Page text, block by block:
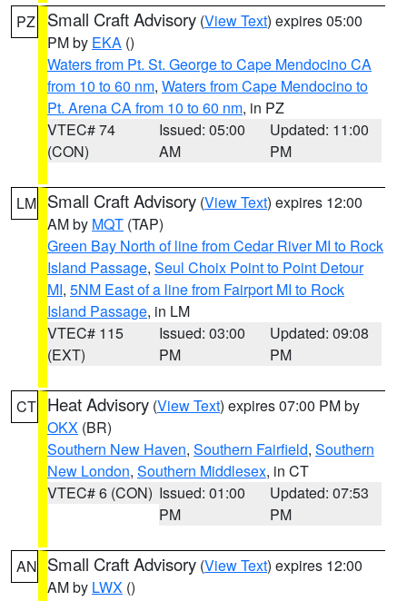
PZ Small Craft Advisory (View Text) expires 05:00
PM by EKA ()
Waters from Pt. St. George to Cape Mendocino CA
from 10 to 60 nm, Waters from Cape Mendocino to
Pt. Arena CA from 10 to 60 nm, in PZ
VTEC# 74
(CON)
Issued: 05:00
AM
Updated: 11:00
PM
LM Small Craft Advisory (View Text) expires 12:00
AM by MQT (TAP)
Green Bay North of line from Cedar River MI to Rock
Island Passage, Seul Choix Point to Point Detour
MI, 5NM East of a line from Fairport MI to Rock
Island Passage, in LM
VTEC# 115
(EXT)
Issued: 03:00
PM
Updated: 09:08
PM
CT Heat Advisory (View Text) expires 07:00 PM by
OKX (BR)
Southern New Haven, Southern Fairfield, Southern
New London, Southern Middlesex, in CT
VTEC# 6 (CON) Issued: 01:00
PM
Updated: 07:53
PM
AN Small Craft Advisory (View Text) expires 12:00
AM by LWX ()